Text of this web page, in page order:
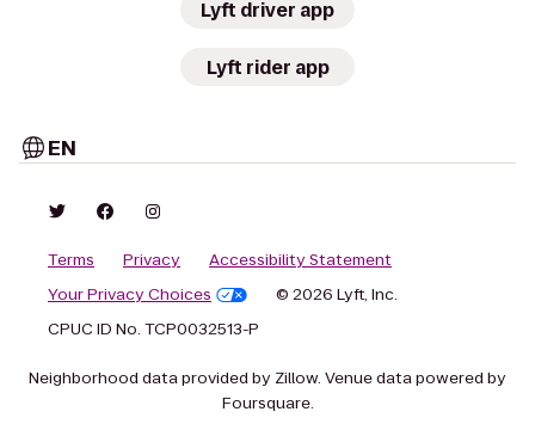
Lyft driver app
Lyft rider app
EN
Terms Privacy
Accessibility Statement
Your Privacy Choices
© 2026 Lyft, Inc.
CPUC ID No. TCP0032513-P
Neighborhood data provided by Zillow. Venue data powered by
Foursquare.